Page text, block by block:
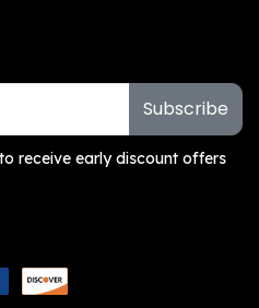
Subscribe
receive early discount offers